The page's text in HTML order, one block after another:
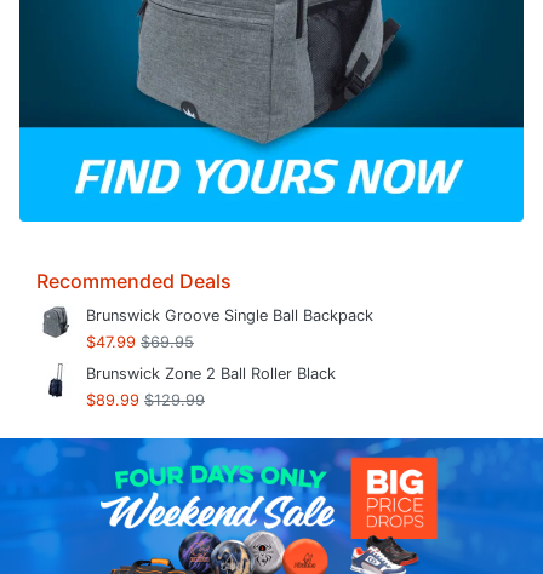
Recommended Deals
Brunswick Groove Single Ball Backpack
$47.99 $69.95
Brunswick Zone 2 Ball Roller Black
$89.99 $129.99